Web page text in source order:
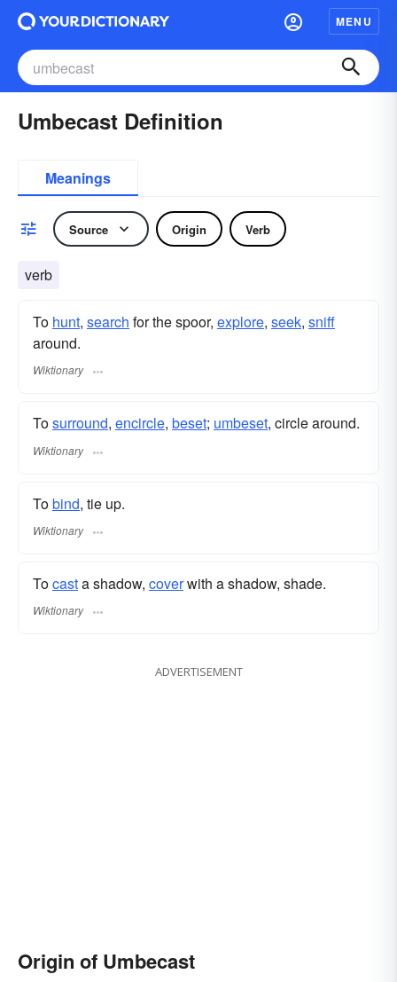
MENU
Umbecast Definition
Meanings
Source Origin Verb
verb
To hunt, search for the spoor, explore, seek, sniff
around.
Wiktionary
Tosurround, encircle, beset; umbeset, circle around.
Wiktionary
Tobind, tie up.
Wiktionary
Tocasta shadow, coverwith a shadow, shade.
Wiktionary
ADVERTISEMENT
Origin of Umbecast